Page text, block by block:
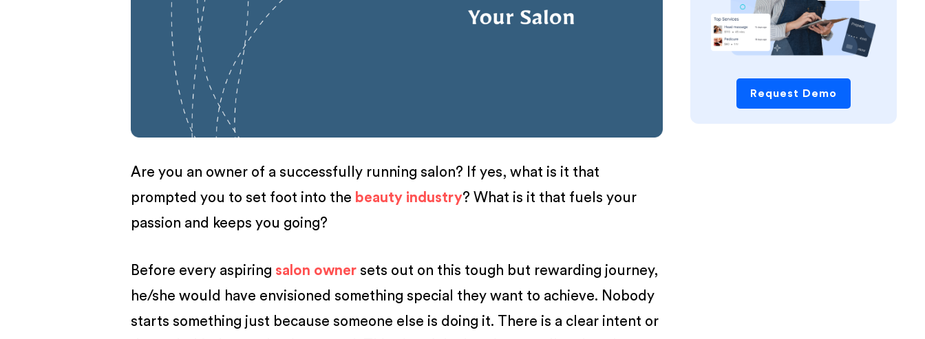
Are you an owner of a successfully running salon? If yes, what is it that
prompted you to set foot into the beauty industry? What is it that fuels your
passion and keeps you going?
Before every aspiring salon owner sets out on this tough but rewarding journey,
he/she would have envisioned something special they want to achieve. Nobody
starts something just because someone else is doing it. There is a clear intent or
Request Demo